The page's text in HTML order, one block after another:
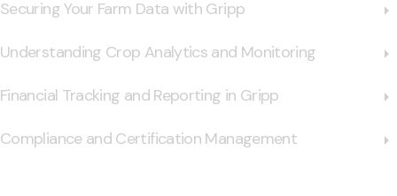
Securing Your Farm Data with Gripp
Understanding Crop Analytics and Monitoring
Financial Tracking and Reporting in Gripp
Compliance and Certification Management